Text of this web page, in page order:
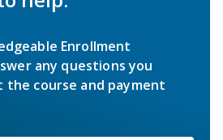
Enrollment
any questions you
the course and payment